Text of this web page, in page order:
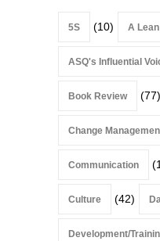
5S (10) A
ASQ's Influential
Book Review (77)
Change
Communication
Culture (42)
Development/